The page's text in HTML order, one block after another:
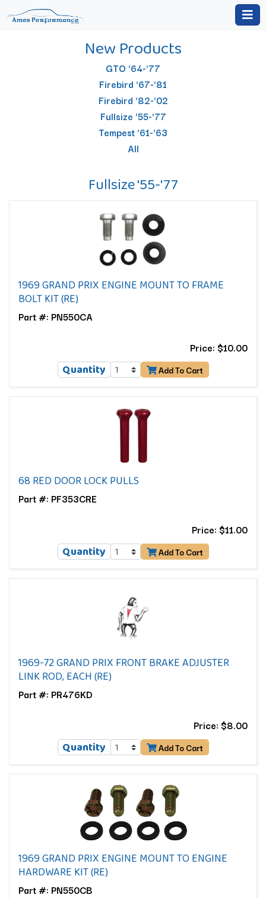
New Products
GTO '64-'77
Firebird '67-'81
Firebird '82-'02
Fullsize '55-'77
Tempest '61-'63
All
Fullsize '55-'77
1969 GRAND PRIX ENGINE MOUNT TO FRAME
BOLT KIT (RE)
Part #: PN550CA
Price: $10.00
Quantity Add To Cart
68 RED DOOR LOCK PULLS
Part #: PF353CRE
Price: $11.00
Quantity Add To Cart
1969-72 GRAND PRIX FRONT BRAKE ADJUSTER
LINK ROD, EACH (RE)
Part #: PR476KD
Price: $8.00
Quantity Add To Cart
1969 GRAND PRIX ENGINE MOUNT TO ENGINE
HARDWARE KIT (RE)
Part #: PN550CB